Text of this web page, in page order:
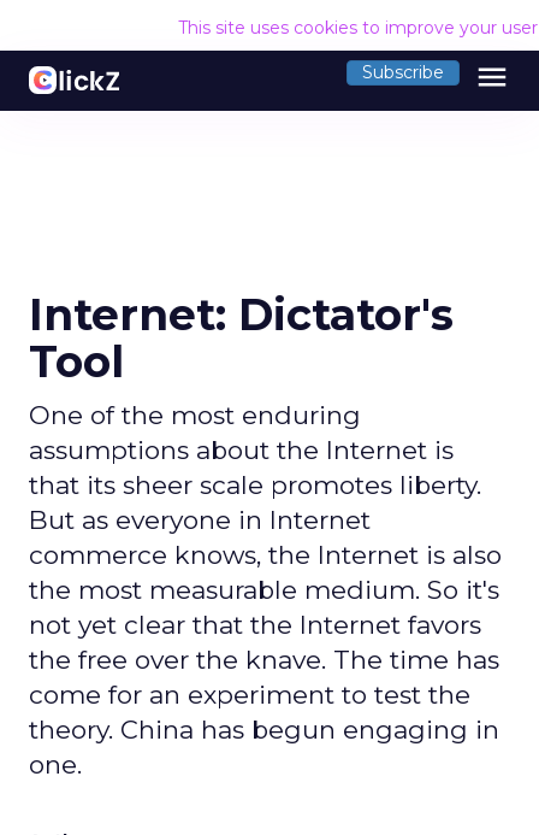
This site uses cookies to improve your
Subscribe menu
Internet: Dictator's
Tool
One of the most enduring
assumptions about the Internet is
that its sheer scale promotes liberty.
But as everyone in Internet
commerce knows, the Internet is also
the most measurable medium. So it's
not yet clear that the Internet favors
the free over the knave. The time has
come for an experiment to test the
theory. China has begun engaging in
one.